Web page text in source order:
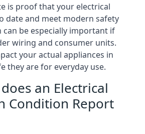
is proof that your electrical
date and meet modern safety
can be especially important if
wiring and consumer units.
your actual appliances in
they are for everyday use.
an Electrical
Condition Report